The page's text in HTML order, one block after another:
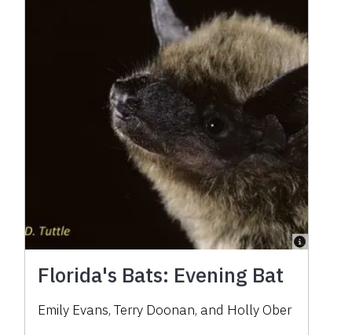
Florida's Bats: Evening Bat
Emily Evans, Terry Doonan, and Holly Ober